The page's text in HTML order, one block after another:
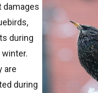
damages
during
are
during